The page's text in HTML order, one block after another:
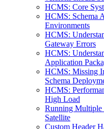
HCMS: Core
HCMS: Schema
Environments
HCMS:
Gateway Errors
HCMS:
Application
HCMS: Missing
Schema
HCMS:
High Load
Running Multiple
Satellite
Custom Header